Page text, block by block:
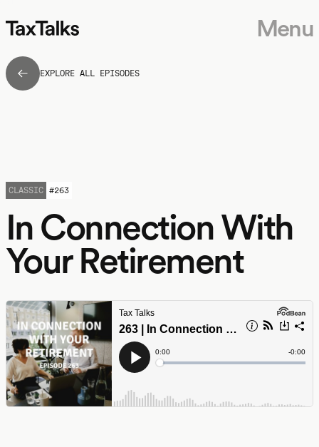
Menu
EXPLORE ALL EPISODES
In Connection With
Your Retirement
CLASSIC #263